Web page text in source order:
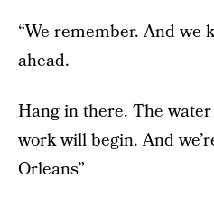
“We remember. And we
ahead.
Hang in there. The
work will begin. And
Orleans”